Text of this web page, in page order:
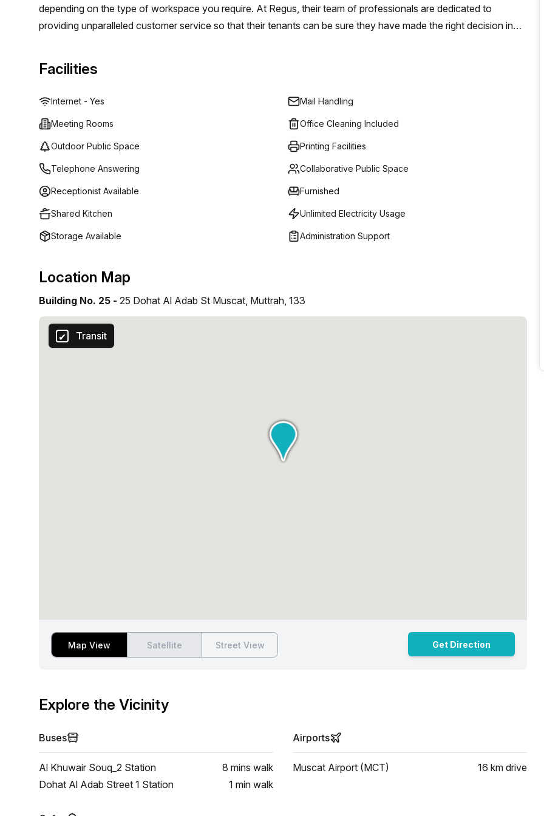
depending on the type of workspace you require. At Regus, their team of professionals are dedicated to
providing unparalleled customer service so that their tenants can be sure they have made the right decision in
regardless of whether they need a short term solution or long term commitment.
Facilities
Internet - Yes Mail Handling
Meeting Rooms Office Cleaning Included
Outdoor Public Space Printing Facilities
Telephone Answering Collaborative Public Space
Receptionist Available Furnished
Shared Kitchen Unlimited Electricity Usage
Storage Available Administration Support
Location Map
Building No. 25 - 25 Dohat Al Adab St Muscat, Muttrah, 133
Transit
Map View Satellite Street View Get Direction
Explore the Vicinity
Buses
Al Khuwair Souq_2 Station 8 mins walk
Dohat Al Adab Street 1 Station
1 min walk
Airports
Muscat Airport (MCT) 16 km drive